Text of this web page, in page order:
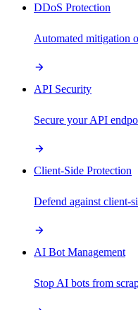
DDoS Protection
Automated mitigation
API Security
Secure your API
Client-Side Protection
Defend against client-
AI Bot Management
Stop AI bots from